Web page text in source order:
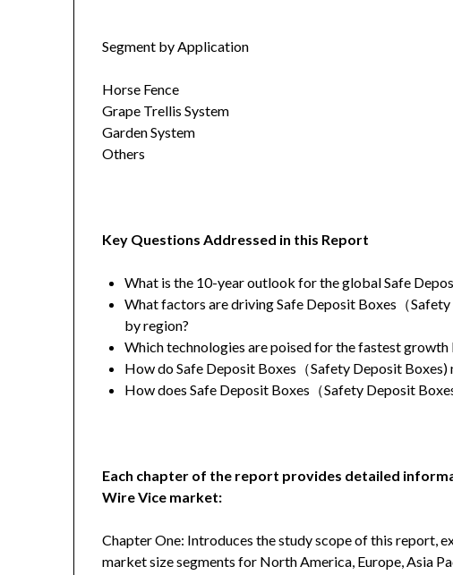
Segment by Application
Horse Fence
Grape Trellis System
Garden System
Others
Key Questions Addressed in this Report
What is the 10-year outlook for the global Safe
What factors are driving Safe Deposit Boxes（
by region?
Which technologies are poised for the fastest growth
How do Safe Deposit Boxes（Safety Deposit
How does Safe Deposit Boxes（Safety Deposit
Each chapter of the report provides detailed
Wire Vice market:
Chapter One: Introduces the study scope of this report,
market size segments for North America, Europe, Asia